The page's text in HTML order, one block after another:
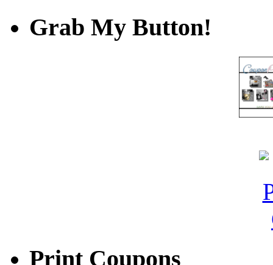
Grab My Button!
Print Coupons